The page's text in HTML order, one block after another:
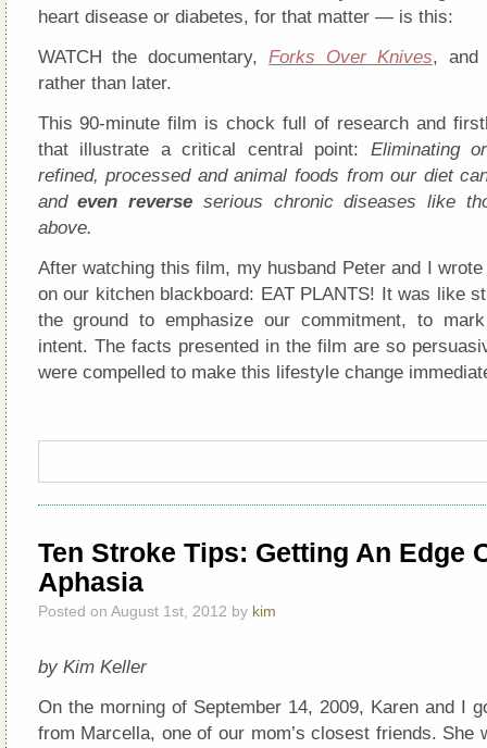
heart disease or diabetes, for that matter — is this:
WATCH the documentary,Forks Over Knives, and
rather than later.
This 90-minute film is chock full of research and
that illustrate a critical central point: Eliminating
refined, processed and animal foods from our diet
andeven reverse serious chronic diseases like
above.
After watching this film, my husband Peter and I
on our kitchen blackboard: EAT PLANTS! It was like
the ground to emphasize our commitment, to
intent. The facts presented in the film are so
were compelled to make this lifestyle change
Ten Stroke Tips: Getting An Edge
Aphasia
Posted on August 1st, 2012 by kim
by Kim Keller
On the morning of September 14, 2009, Karen and I
from Marcella, one of our mom’s closest friends. She